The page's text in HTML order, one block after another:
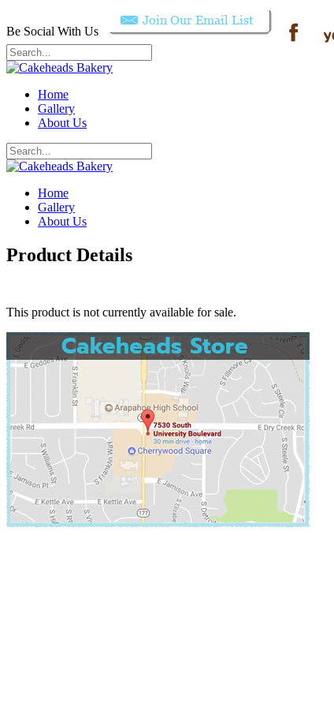
Be Social With Us
Home
Gallery
About Us
Home
Gallery
About Us
Product Details
This product is not currently available for sale.